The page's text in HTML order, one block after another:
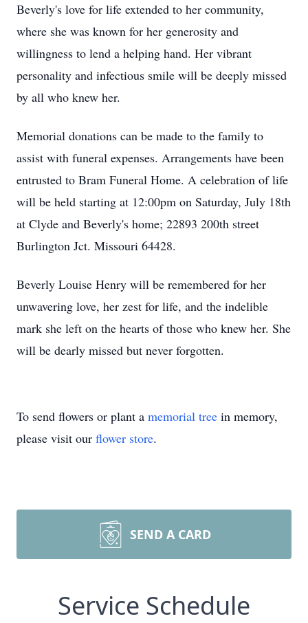
Beverly's love for life extended to her community,
where she was known for her generosity and
willingness to lend a helping hand. Her vibrant
personality and infectious smile will be deeply missed
by all who knew her.
Memorial donations can be made to the family to
assist with funeral expenses. Arrangements have been
entrusted to Bram Funeral Home. A celebration of life
will be held starting at 12:00pm on Saturday, July 18th
at Clyde and Beverly's home; 22893 200th street
Burlington Jct. Missouri 64428.
Beverly Louise Henry will be remembered for her
unwavering love, her zest for life, and the indelible
mark she left on the hearts of those who knew her. She
will be dearly missed but never forgotten.
To send flowers or plant a memorial tree in memory,
please visit our flower store.
SEND A CARD
Service Schedule